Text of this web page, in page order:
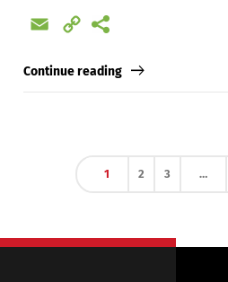
Email
Copy
Continue reading
1 2 3 …